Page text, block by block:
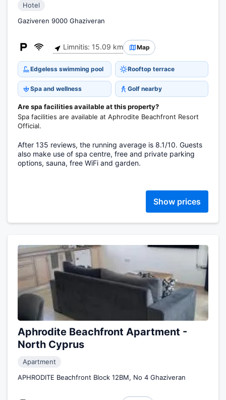
Hotel
Gaziveren 9000 Ghaziveran
Limnitis: 15.09 km Map
Edgeless swimming pool Rooftop terrace
Spa and wellness Golf nearby
Are spa facilities available at this property?
Spa facilities are available at Aphrodite Beachfront Resort
Official.
After 135 reviews, the running average is 8.1/10. Guests
also make use of spa centre, free and private parking
options, sauna, free WiFi and garden.
Show prices
Aphrodite Beachfront Apartment -
North Cyprus
Apartment
APHRODITE Beachfront Block 12BM, No 4 Ghaziveran